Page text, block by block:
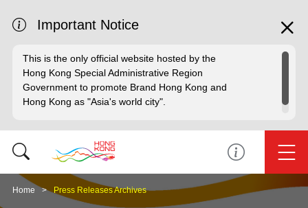
Important Notice
This is the only official website hosted by the
Hong Kong Special Administrative Region
Government to promote Brand Hong Kong and
Hong Kong as "Asia's world city".
Home Press Releases Archives